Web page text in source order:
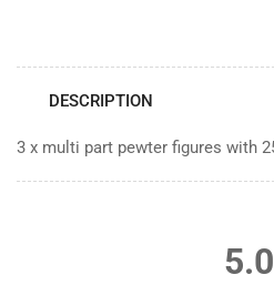
DESCRIPTION
3 x multi part pewter figures with
5.0